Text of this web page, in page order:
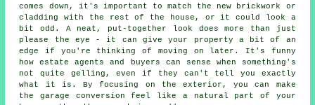
comes down, it's important to match the new brickwork or
cladding with the rest of the house, or it could look a
bit odd. A neat, put-together look does more than just
please the eye - it can give your property a bit of an
edge if you're thinking of moving on later. It's funny
how estate agents and buyers can sense when something's
not quite gelling, even if they can't tell you exactly
what it is. By focusing on the exterior, you can make
the garage conversion feel like a natural part of your